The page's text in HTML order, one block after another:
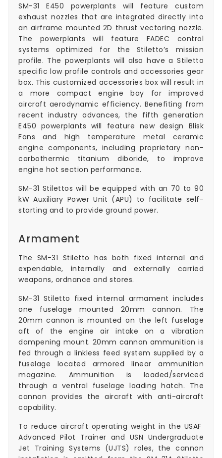
SM-31 E450 powerplants will feature custom
exhaust nozzles that are integrated directly into
an airframe mounted 2D thrust vectoring nozzle.
The powerplants will feature FADEC control
systems optimized for the Stiletto’s mission
profile. The powerplants will also have a Stiletto
specific low profile controls and accessories gear
box. This customized accessories box will result in
a more compact engine bay for improved
aircraft aerodynamic efficiency. Benefiting from
recent industry advances, the fifth generation
E450 powerplants will feature new design Blisk
Fans and high temperature metal ceramic
engine components, including proprietary non-
carbothermic titanium diboride, to improve
engine hot section performance.
SM-31 Stilettos will be equipped with an 70 to 90
kW Auxiliary Power Unit (APU) to facilitate self-
starting and to provide ground power.
Armament
The SM-31 Stiletto has both fixed internal and
expendable, internally and externally carried
weapons, ordnance and stores.
SM-31 Stiletto fixed internal armament includes
one fuselage mounted 20mm cannon. The
20mm cannon is mounted on the left fuselage
aft of the engine air intake on a vibration
dampening mount. 20mm cannon ammunition is
fed through a linkless feed system supplied by a
fuselage located armored linear ammunition
magazine. Ammunition is loaded/serviced
through a ventral fuselage loading hatch. The
cannon provides the aircraft with anti-aircraft
capability.
To reduce aircraft operating weight in the USAF
Advanced Pilot Trainer and USN Undergraduate
Jet Training Systems (UJTS) roles, the cannon